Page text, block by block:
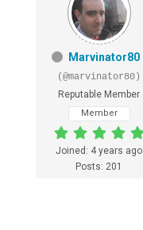
Marvinator80
(@marvinator80)
Reputable Member
Member
Joined: 4 years ago
Posts: 201